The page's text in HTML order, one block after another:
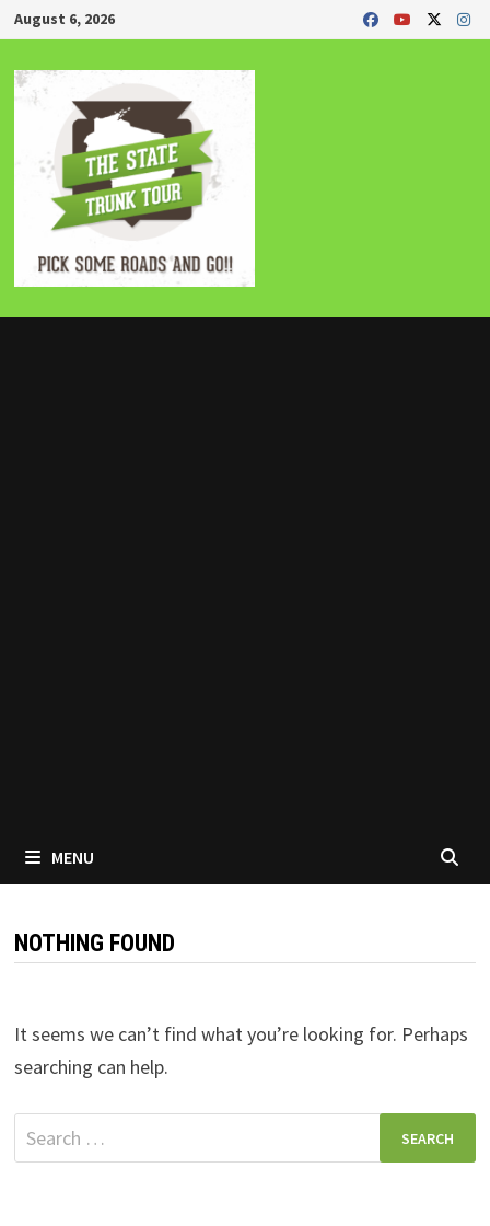
Skip
to
content
August 6, 2026
MENU
NOTHING FOUND
It seems we can’t find what you’re looking for. Perhaps
searching can help.
Search
for: